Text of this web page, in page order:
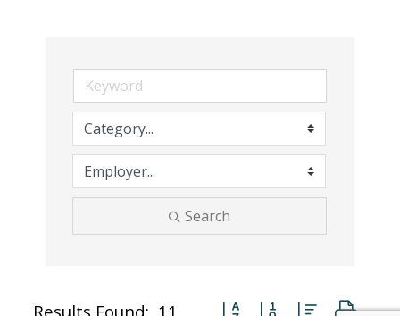
Search
Results Found: 11 Button group with nested